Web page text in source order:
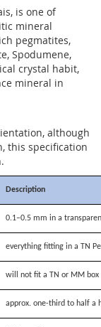
is one of
mineral
pegmatites,
Spodumene,
crystal habit,
mineral in
although
this specification
Description
0.1–0.5 mm in a
everything fitting in a TN
will not fit a TN or MM box
approx. one-third to half a